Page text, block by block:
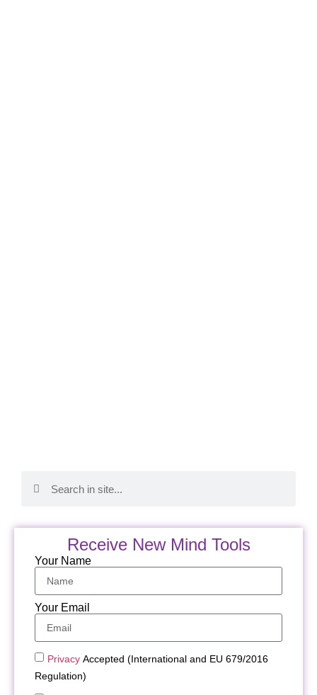
Receive New Mind Tools
Your Name
Your Email
Privacy Accepted (International and EU 679/2016
Regulation)